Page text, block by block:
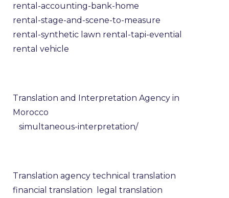
rental-accounting-bank-home
rental-stage-and-scene-to-measure
rental-synthetic lawn rental-tapi-evential
rental vehicle
Translation and Interpretation Agency in
Morocco
simultaneous-interpretation/
Translation agency technical translation
financial translation
legal translation